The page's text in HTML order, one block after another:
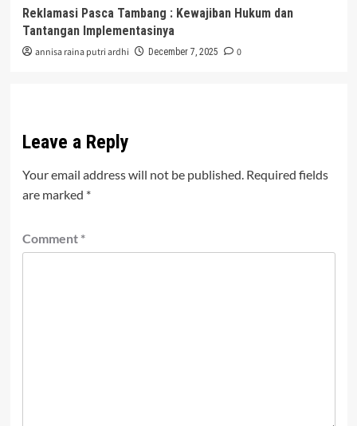
Reklamasi Pasca Tambang : Kewajiban Hukum dan
Tantangan Implementasinya
annisa raina putri ardhi December 7, 2025 0
Leave a Reply
Your email address will not be published. Required fields
are marked *
Comment *